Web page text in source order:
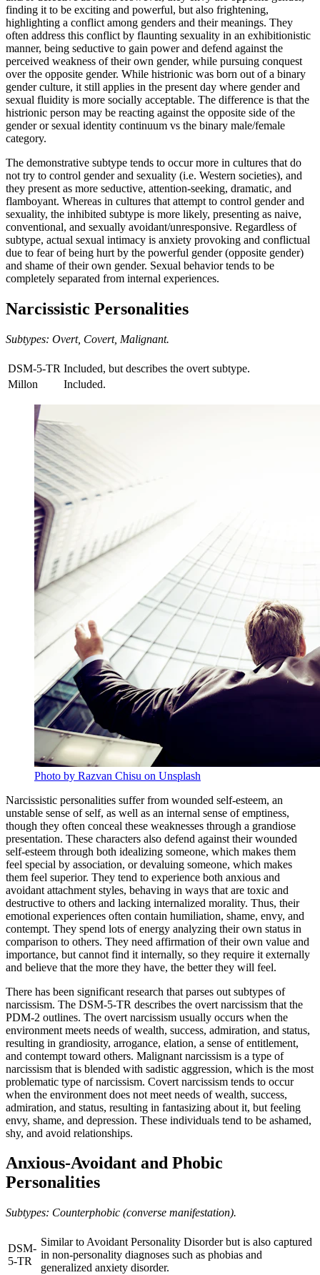
finding it to be exciting and powerful, but also frightening,
highlighting a conflict among genders and their meanings. They
often address this conflict by flaunting sexuality in an exhibitionistic
manner, being seductive to gain power and defend against the
perceived weakness of their own gender, while pursuing conquest
over the opposite gender. While histrionic was born out of a binary
gender culture, it still applies in the present day where gender and
sexual fluidity is more socially acceptable. The difference is that the
histrionic person may be reacting against the opposite side of the
gender or sexual identity continuum vs the binary male/female
category.
The demonstrative subtype tends to occur more in cultures that do
not try to control gender and sexuality (i.e. Western societies), and
they present as more seductive, attention-seeking, dramatic, and
flamboyant. Whereas in cultures that attempt to control gender and
sexuality, the inhibited subtype is more likely, presenting as naive,
conventional, and sexually avoidant/unresponsive. Regardless of
subtype, actual sexual intimacy is anxiety provoking and conflictual
due to fear of being hurt by the powerful gender (opposite gender)
and shame of their own gender. Sexual behavior tends to be
completely separated from internal experiences.
Narcissistic Personalities
Subtypes: Overt, Covert, Malignant.
DSM-5-TR Included, but describes the overt subtype.
Millon
Included.
Photo by Razvan Chisu on Unsplash
Narcissistic personalities suffer from wounded self-esteem, an
unstable sense of self, as well as an internal sense of emptiness,
though they often conceal these weaknesses through a grandiose
presentation. These characters also defend against their wounded
self-esteem through both idealizing someone, which makes them
feel special by association, or devaluing someone, which makes
them feel superior. They tend to experience both anxious and
avoidant attachment styles, behaving in ways that are toxic and
destructive to others and lacking internalized morality. Thus, their
emotional experiences often contain humiliation, shame, envy, and
contempt. They spend lots of energy analyzing their own status in
comparison to others. They need affirmation of their own value and
importance, but cannot find it internally, so they require it externally
and believe that the more they have, the better they will feel.
There has been significant research that parses out subtypes of
narcissism. The DSM-5-TR describes the overt narcissism that the
PDM-2 outlines. The overt narcissism usually occurs when the
environment meets needs of wealth, success, admiration, and status,
resulting in grandiosity, arrogance, elation, a sense of entitlement,
and contempt toward others. Malignant narcissism is a type of
narcissism that is blended with sadistic aggression, which is the most
problematic type of narcissism. Covert narcissism tends to occur
when the environment does not meet needs of wealth, success,
admiration, and status, resulting in fantasizing about it, but feeling
envy, shame, and depression. These individuals tend to be ashamed,
shy, and avoid relationships.
Anxious-Avoidant and Phobic
Personalities
Subtypes: Counterphobic (converse manifestation).
DSM-
5-TR
Similar to Avoidant Personality Disorder but is also captured
in non-personality diagnoses such as phobias and
generalized anxiety disorder.